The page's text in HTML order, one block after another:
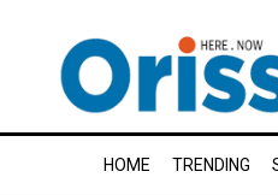
HOME TRENDING